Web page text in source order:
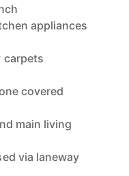
appliances
carpets
covered
main living
via laneway